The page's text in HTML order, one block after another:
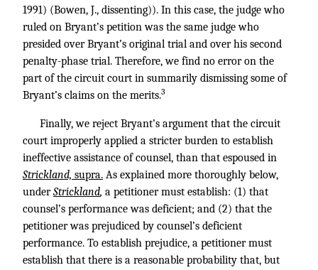
1991) (Bowen, J., dissenting)). In this case, the judge who
ruled on Bryant’s petition was the same judge who
presided over Bryant’s original trial and over his second
penalty-phase trial. Therefore, we find no error on the
part of the circuit court in summarily dismissing some of
Bryant’s claims on the merits.3
Finally, we reject Bryant’s argument that the circuit
court improperly applied a stricter burden to establish
ineffective assistance of counsel, than that espoused in
Strickland, supra. As explained more thoroughly below,
underStrickland, a petitioner must establish: (1) that
counsel’s performance was deficient; and (2) that the
petitioner was prejudiced by counsel’s deficient
performance. To establish prejudice, a petitioner must
establish that there is a reasonable probability that, but